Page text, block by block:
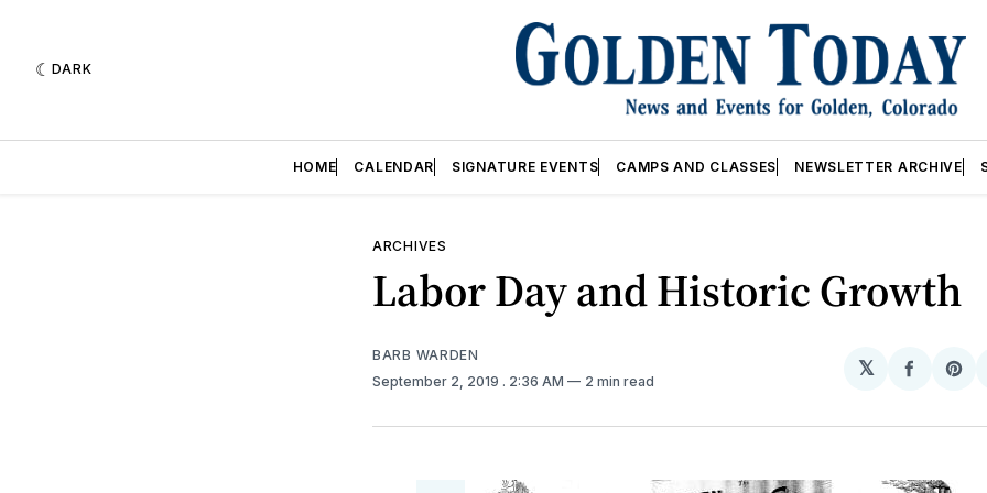
DARK
HOME CALENDAR SIGNATURE EVENTS CAMPS AND CLASSES NEWSLETTER ARCHIVE
ARCHIVES
Labor Day and Historic Growth
BARB WARDEN
September 2, 2019 . 2:36 AM 2 min read
𝕏
Share